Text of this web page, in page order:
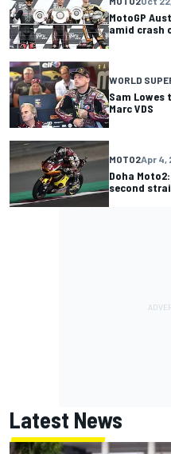
MotoGP
amid crash
WORLD
Sam Lowes
Marc VDS
MOTO2Apr 4,
Doha
second
Latest News